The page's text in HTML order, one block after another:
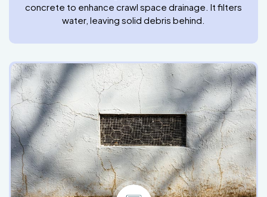
concrete to enhance crawl space drainage. It filters
water, leaving solid debris behind.